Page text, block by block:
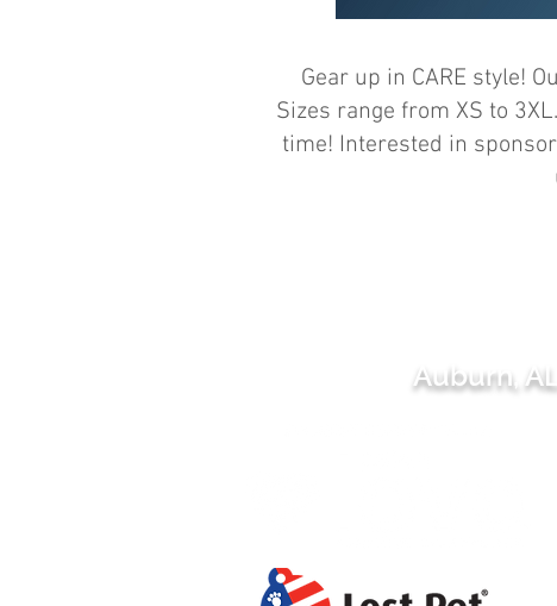
Gear up in CARE style!
Sizes range from XS to
time! Interested in
Auburn,